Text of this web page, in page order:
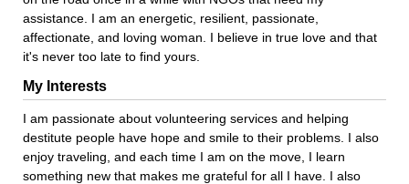
assistance. I am an energetic, resilient, passionate,
affectionate, and loving woman. I believe in true love and that
it's never too late to find yours.
My Interests
I am passionate about volunteering services and helping
destitute people have hope and smile to their problems. I also
enjoy traveling, and each time I am on the move, I learn
something new that makes me grateful for all I have. I also